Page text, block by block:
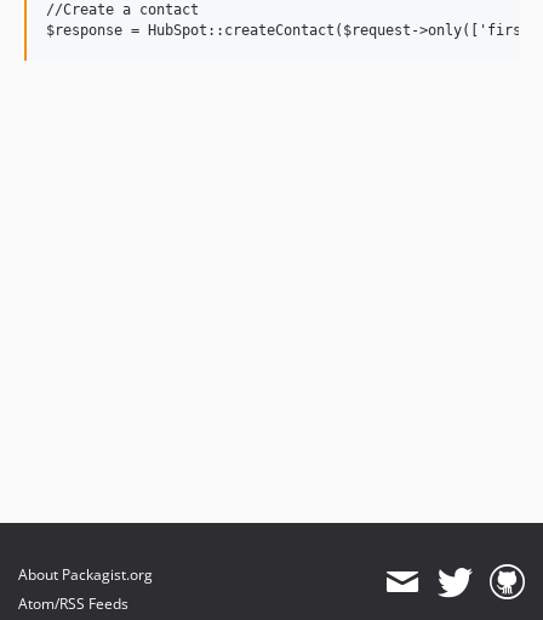
//Create a contact
$response = HubSpot :: createContact($request-
About Packagist.org
Atom/RSS Feeds